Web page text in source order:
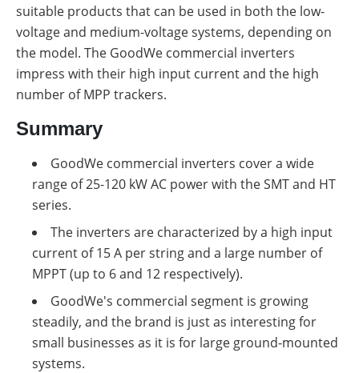
suitable products that can be used in both the low-
voltage and medium-voltage systems, depending on
the model. The GoodWe commercial inverters
impress with their high input current and the high
number of MPP trackers.
Summary
GoodWe commercial inverters cover a wide
range of 25-120 kW AC power with the SMT and HT
series.
The inverters are characterized by a high input
current of 15 A per string and a large number of
MPPT (up to 6 and 12 respectively).
GoodWe's commercial segment is growing
steadily, and the brand is just as interesting for
small businesses as it is for large ground-mounted
systems.